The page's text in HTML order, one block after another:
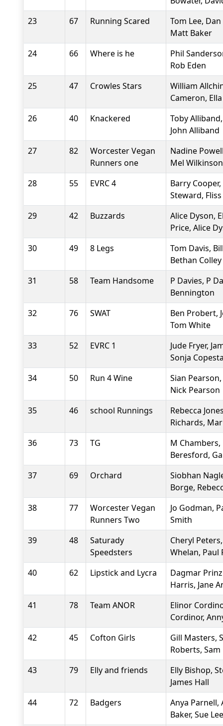
23
67 Running Scared
Tom Lee,
Matt Baker
24
66 Where is he
Phil
Rob Eden
25
47 Crowles Stars
William
Cameron,
26
40 Knackered
Toby
John Alliband
27
82
Worcester Vegan
Runners one
Nadine
Mel Wilkinson
28
55 EVRC 4
Barry
Steward,
29
42 Buzzards
Alice Dyson,
Price, Alice
30
49 8 Legs
Tom Davis,
Bethan Colley
31
58 Team Handsome
P Davies, P
Bennington
32
76 SWAT
Ben Probert,
Tom White
33
52 EVRC 1
Jude Fryer,
Sonja
34
50 Run 4 Wine
Sian
Nick Pearson
35
46 school Runnings
Rebecca
Richards,
36
73 TG
M Chambers,
Beresford,
37
69 Orchard
Siobhan
Borge,
38
77
Worcester Vegan
Runners Two
Jo Godman,
Smith
39
48
Saturady
Speedsters
Cheryl
Whelan, Paul
40
62 Lipstick and Lycra
Dagmar
Harris, Jane
41
78 Team ANOR
Elinor
Cordinor,
42
45 Cofton Girls
Gill Masters,
Roberts,
43
79 Elly and friends
Elly Bishop,
James Hall
44
72 Badgers
Anya Parnell,
Baker, Sue Lee